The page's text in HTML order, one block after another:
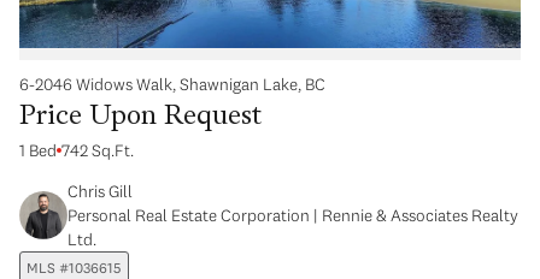
6-2046 Widows Walk, Shawnigan Lake, BC
Price Upon Request
1 Bed 742 Sq.Ft.
Chris Gill
Personal Real Estate Corporation | Rennie & Associates Realty
Ltd.
MLS #1036615